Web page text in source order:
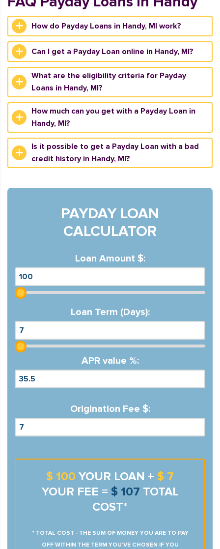
How do Payday Loans in Handy, MI work?
Can I get a Payday Loan online in Handy, MI?
What are the eligibility criteria for Payday
Loans in Handy, MI?
How much can you get with a Payday Loan in
Handy, MI?
Is it possible to get a Payday Loan with a bad
credit history in Handy, MI?
PAYDAY LOAN
CALCULATOR
Loan Amount $:
Loan Term (Days):
APR value %:
Origination Fee $:
$ 100 YOUR LOAN + $ 7
YOUR FEE = $ 107 TOTAL
COST*
* TOTAL COST - THE SUM OF MONEY YOU ARE TO PAY
OFF WITHIN THE TERM YOU’VE CHOSEN IF YOU